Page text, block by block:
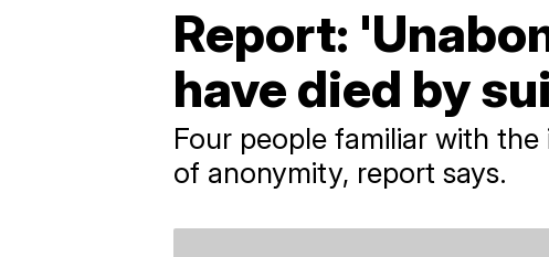
Report:
have died by
Four people familiar with
of anonymity, report says.